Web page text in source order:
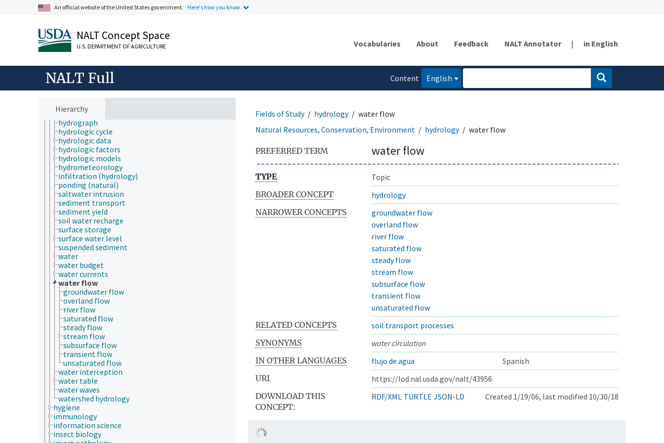
An official website of the United States government. Here's how you know.
NALT Concept Space
U.S. DEPARTMENT OF AGRICULTURE Vocabularies About Feedback NALT Annotator | in English
NALT Full
Content
English
Hierarchy
horticulture
aquatic zones
channelization
drawdown
evapotranspiration
floods
hydrochemistry
hydrogeology
hydrograph
hydrologic cycle
hydrologic data
hydrologic factors
hydrologic models
hydrometeorology
infiltration (hydrology)
ponding (natural)
saltwater intrusion
sediment transport
sediment yield
soil water recharge
surface storage
surface water level
suspended sediment
water
water budget
water currents
water flow
groundwater flow
overland flow
river flow
saturated flow
steady flow
stream flow
subsurface flow
transient flow
unsaturated flow
water interception
water table
water waves
watershed hydrology
hygiene
immunology
information science
insect biology
Fields of Study hydrology
water flow
Natural Resources, Conservation, Environment
hydrology water flow
PREFERRED TERM water flow
TYPE
Topic
BROADER CONCEPT
hydrology
NARROWER CONCEPTS
groundwater flow
overland flow
river flow
saturated flow
steady flow
stream flow
subsurface flow
transient flow
unsaturated flow
RELATED CONCEPTS
soil transport processes
SYNONYMS
water circulation
IN OTHER LANGUAGES
flujo de agua
Spanish
URI
https://lod.nal.usda.gov/nalt/43956
DOWNLOAD THIS
CONCEPT:
RDF/XML TURTLE JSON-LD Created 1/19/06, last modified 10/30/18